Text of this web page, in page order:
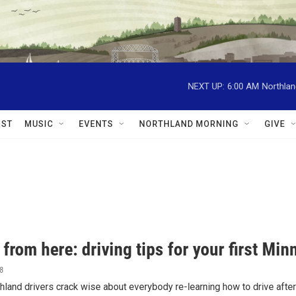
NEXT UP: 6:00 AM
MUSIC EVENTS NORTHLAND MORNING GIVE
here: driving tips for your first
drivers crack wise about everybody re-learning how to drive